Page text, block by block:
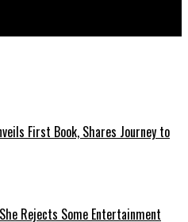
First Book, Shares Journey to
Rejects Some Entertainment